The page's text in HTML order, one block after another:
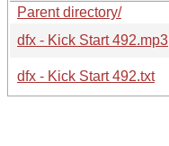
Parent directory/
dfx - Kick Start 492.mp3
dfx - Kick Start 492.txt